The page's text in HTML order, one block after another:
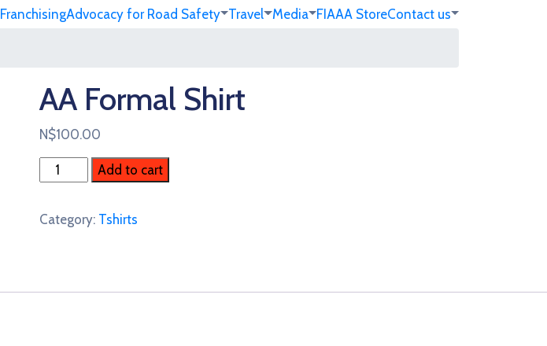
FranchisingAdvocacy for Road Safety Travel Media FIAAA StoreContact us
AA Formal Shirt
N$100.00
AA
Formal
quantity
Add to cart
Category: Tshirts